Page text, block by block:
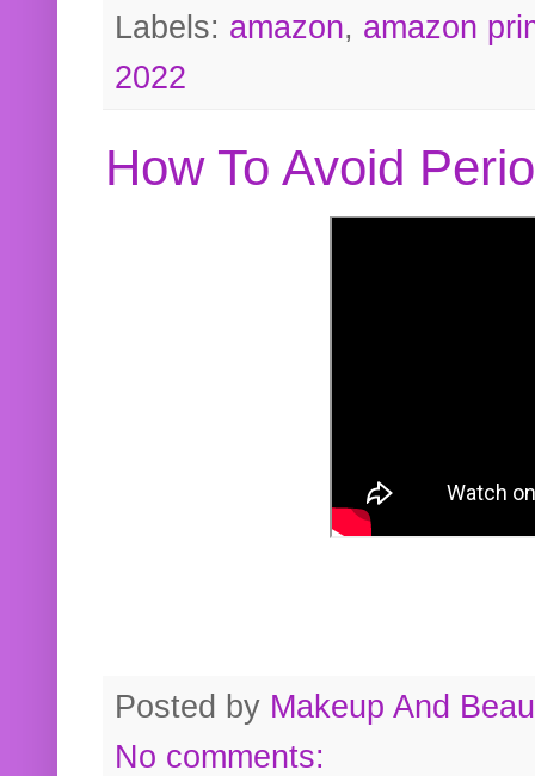
Labels: amazon, amazon
2022
How To Avoid
Posted by Makeup And
No comments: